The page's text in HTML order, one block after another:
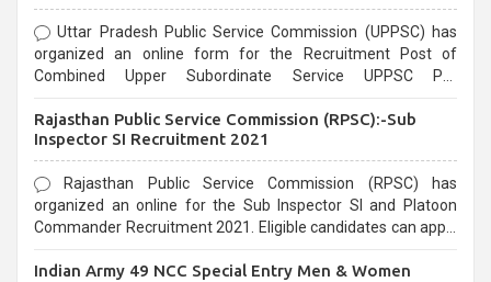
Uttar Pradesh Public Service Commission (UPPSC) has
organized an online form for the Recruitment Post of
Combined Upper Subordinate Service UPPSC Pre
last date that is 02/03/2021
Rajasthan Public Service Commission (RPSC):-Sub
Inspector SI Recruitment 2021
Rajasthan Public Service Commission (RPSC) has
organized an online for the Sub Inspector SI and Platoon
Commander Recruitment 2021. Eligible candidates can apply
Indian Army 49 NCC Special Entry Men & Women